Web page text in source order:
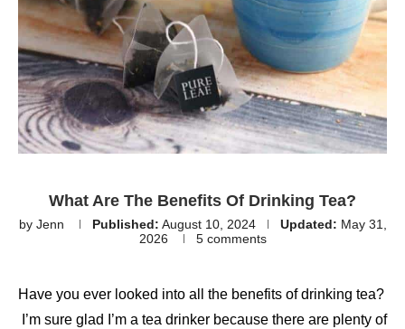
What Are The Benefits Of Drinking Tea?
by Jenn Published: August 10, 2024 Updated: May 31,
2026
5 comments
Have you ever looked into all the benefits of drinking tea?
I’m sure glad I’m a tea drinker because there are plenty of